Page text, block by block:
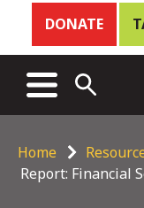
links
DONATE
Main
menu
MENUOPEN
Home
Report: Financial